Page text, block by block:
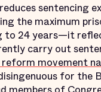
sentencing
the maximum
to 24 years—it
carry out
movement
for the